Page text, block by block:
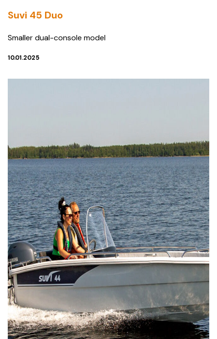
Suvi 45 Duo
Smaller dual-console model
10.01.2025